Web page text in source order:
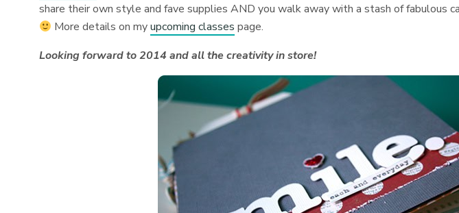
share their own style and fave supplies AND you walk away with a stash of fabulous
More details on myupcoming classes page.
Looking forward to 2014 and all the creativity in store!